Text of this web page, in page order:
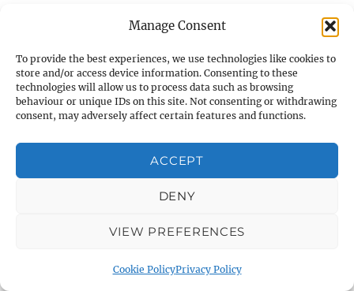
Manage Consent
To provide the best experiences, we use technologies like cookies to
store and/or access device information. Consenting to these
technologies will allow us to process data such as browsing
behaviour or unique IDs on this site. Not consenting or withdrawing
consent, may adversely affect certain features and functions.
ACCEPT
DENY
VIEW PREFERENCES
Cookie PolicyPrivacy Policy
About Warminster: Webb Close
About Warminster: Were Close
About Warminster: Were, The
About Warminster: Wessex Court
About Warminster: West Orchard
About Warminster: West Parade
About Warminster: West Street
About Warminster: West Street Place
About Warminster: West Warminster Urban
About Warminster: Westbury Road